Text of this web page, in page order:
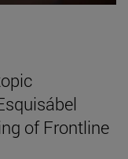
of Frontline